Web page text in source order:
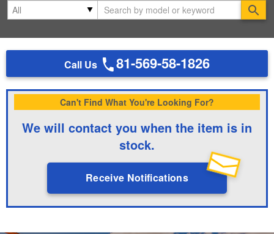
Call Us 81-569-58-1826
Can't Find What You're Looking For?
We will contact you when the item is in
stock.
Receive Notifications